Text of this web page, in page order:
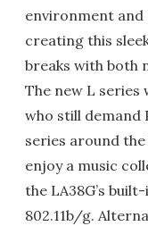
environment and
creating this
breaks with both
The new L series
who still demand
series around
enjoy a music
the LA38G’s
802.11b/g.